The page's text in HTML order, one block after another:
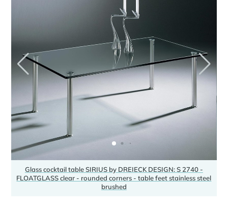
Glass cocktail table SIRIUS by DREIECK DESIGN: S 2740 -
FLOATGLASS clear - rounded corners - table feet stainless steel
brushed